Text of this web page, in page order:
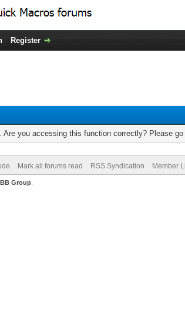
Register
Are you accessing this function correctly? Please
Mark all forums read RSS Syndication Member
Group.